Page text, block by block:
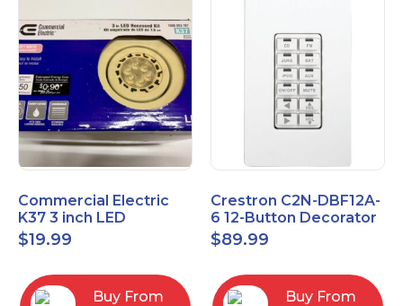
Commercial Electric
K37 3 inch LED
recessed light kit
White
$19.99
Buy From
Crestron C2N-DBF12A-
6 12-Button Decorator
Keypad, Function,
Almond (NEW)
$89.99
Buy From